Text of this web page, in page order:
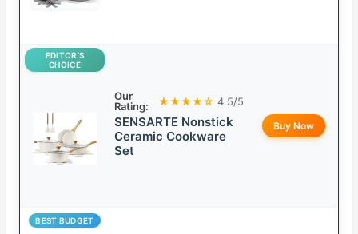
EDITOR’S
CHOICE
Our
Rating:
★★★★☆ 4.5/5
SENSARTE Nonstick
Ceramic Cookware
Set
Buy Now
BEST BUDGET